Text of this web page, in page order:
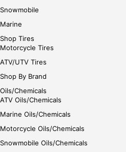
Snowmobile
Marine
Shop Tires
Motorcycle Tires
ATV/UTV Tires
Shop By Brand
Oils/Chemicals
ATV Oils/Chemicals
Marine Oils/Chemicals
Motorcycle Oils/Chemicals
Snowmobile Oils/Chemicals